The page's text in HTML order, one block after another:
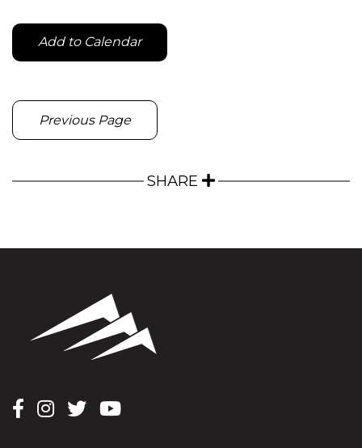
Add to Calendar
Previous Page
SHARE